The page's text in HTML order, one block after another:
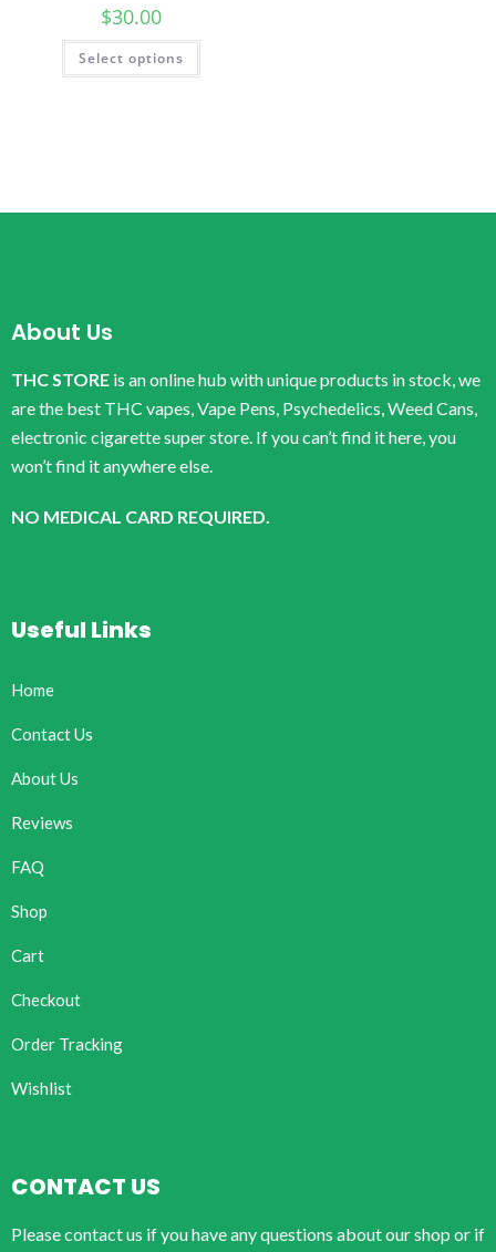
$30.00
Select options
About Us
THC STORE is an online hub with unique products in stock, we
are the best THC vapes, Vape Pens, Psychedelics, Weed Cans,
electronic cigarette super store. If you can’t find it here, you
won’t find it anywhere else.
NO MEDICAL CARD REQUIRED.
Useful Links
Home
Contact Us
About Us
Reviews
FAQ
Shop
Cart
Checkout
Order Tracking
Wishlist
CONTACT US
Please contact us if you have any questions about our shop or if